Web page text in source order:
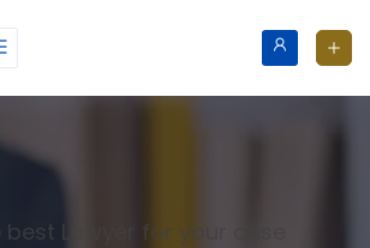
best Lawyer for your case